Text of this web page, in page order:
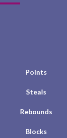
Points
Steals
Rebounds
Blocks